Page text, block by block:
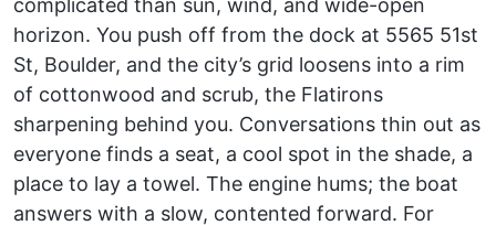
horizon. You push off from the dock at 5565 51st
St, Boulder, and the city’s grid loosens into a rim
of cottonwood and scrub, the Flatirons
sharpening behind you. Conversations thin out as
everyone finds a seat, a cool spot in the shade, a
place to lay a towel. The engine hums; the boat
answers with a slow, contented forward. For